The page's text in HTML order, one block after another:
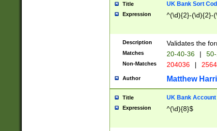
Title UK Bank Sort
Expression ^(\d){2}-(\d){2}-
Description Validates the
Matches 20-40-36 |
Non-Matches 204036 |
Author Matthew
Title UK Bank Account
Expression ^(\d){8}$